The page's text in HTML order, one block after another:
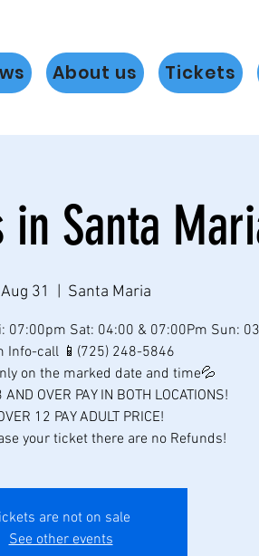
About us Tickets
Santa
31 Santa Maria
07:00pm Sat: 04:00 & 07:00Pm Sun:
Info-call 📱(725) 248-5846
on the marked date and time💦
AND OVER PAY IN BOTH LOCATIONS!
12 PAY ADULT PRICE!
your ticket there are no Refunds!
are not on sale
See other events